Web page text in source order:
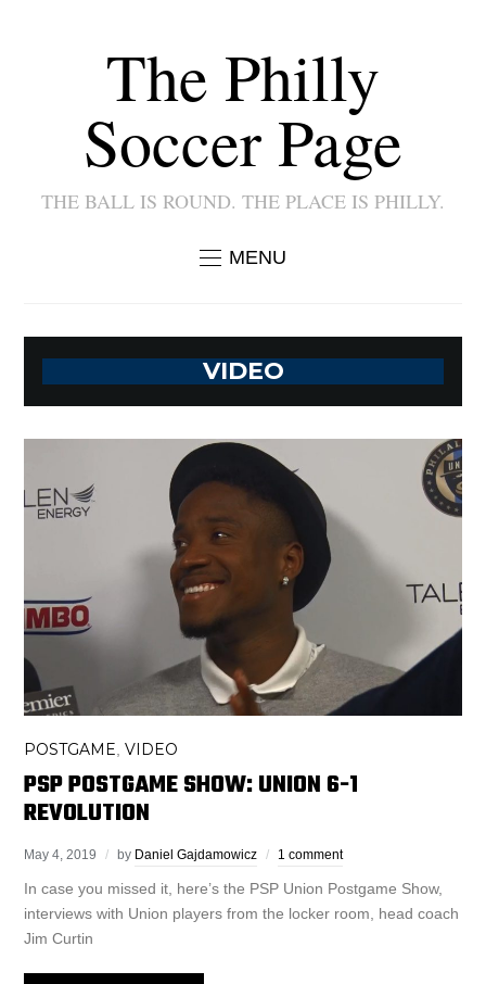
The Philly
Soccer Page
THE BALL IS ROUND. THE PLACE IS PHILLY.
MENU
VIDEO
POSTGAME ,VIDEO
PSP POSTGAME SHOW: UNION 6-1
REVOLUTION
May 4, 2019 by Daniel Gajdamowicz 1 comment
In case you missed it, here’s the PSP Union Postgame Show,
interviews with Union players from the locker room, head coach
Jim Curtin